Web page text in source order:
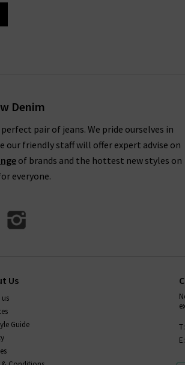
Denim
pair of jeans. We pride ourselves in
our friendly staff will offer expert advise on
of brands and the hottest new styles on
everyone.
Us
Guide